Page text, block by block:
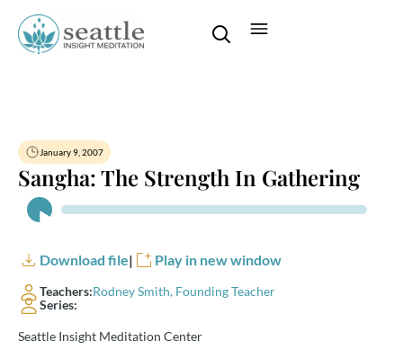
January 9, 2007
Sangha: The Strength In Gathering
Audio
Player
Download file| Play in new window
Teachers:Rodney Smith, Founding Teacher
Series:
Seattle Insight Meditation Center